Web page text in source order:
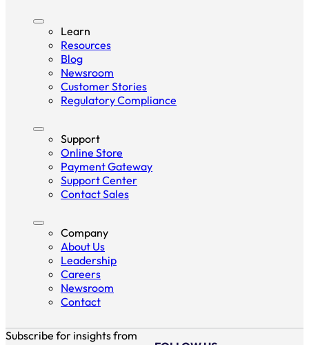
Learn
Resources
Blog
Newsroom
Customer Stories
Regulatory Compliance
Support
Online Store
Payment Gateway
Support Center
Contact Sales
Company
About Us
Leadership
Careers
Newsroom
Contact
Subscribe for insights from